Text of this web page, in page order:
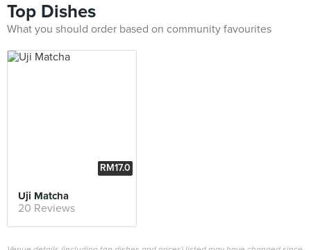
Top Dishes
What you should order based on community favourites
RM17.0
Uji Matcha
20 Reviews